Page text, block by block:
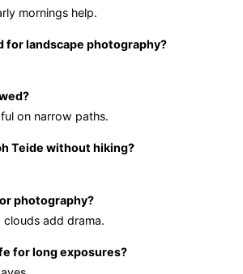
mornings help.
for landscape photography?
on narrow paths.
Teide without hiking?
photography?
add drama.
for long exposures?